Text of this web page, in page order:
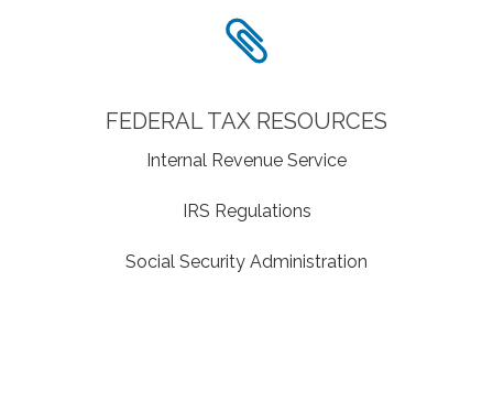
FEDERAL TAX RESOURCES
Internal Revenue Service
IRS Regulations
Social Security Administration